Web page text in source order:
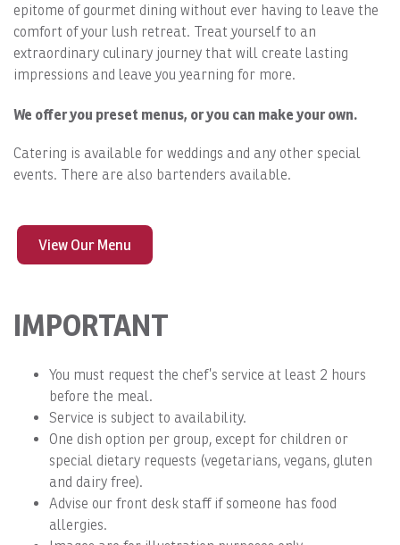
epitome of gourmet dining without ever having to leave the
comfort of your lush retreat. Treat yourself to an
extraordinary culinary journey that will create lasting
impressions and leave you yearning for more.
We offer you preset menus, or you can make your own.
Catering is available for weddings and any other special
events. There are also bartenders available.
View Our Menu
IMPORTANT
You must request the chef’s service at least 2 hours
before the meal.
Service is subject to availability.
One dish option per group, except for children or
special dietary requests (vegetarians, vegans, gluten
and dairy free).
Advise our front desk staff if someone has food
allergies.